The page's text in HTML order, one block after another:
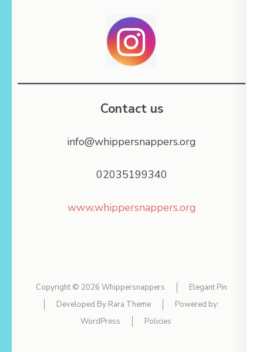
Contact us
info@whippersnappers.org
02035199340
www.whippersnappers.org
Copyright © 2026 Whippersnappers
Elegant Pin
Developed By Rara Theme
Powered by:
WordPress
Policies